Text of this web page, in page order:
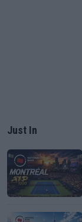
Just In